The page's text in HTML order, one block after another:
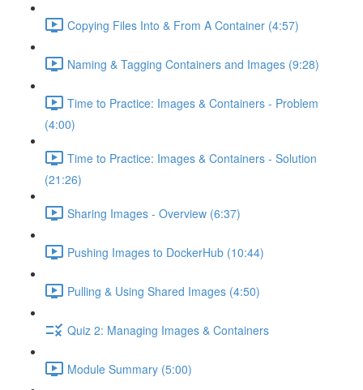
Copying Files Into & From A Container (4:57)
Naming & Tagging Containers and Images (9:28)
Time to Practice: Images & Containers - Problem
(4:00)
Time to Practice: Images & Containers - Solution
(21:26)
Sharing Images - Overview (6:37)
Pushing Images to DockerHub (10:44)
Pulling & Using Shared Images (4:50)
Quiz 2: Managing Images & Containers
Module Summary (5:00)